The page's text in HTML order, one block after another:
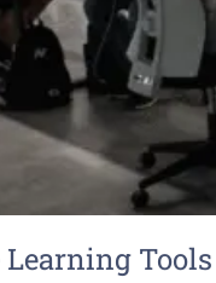
Tools